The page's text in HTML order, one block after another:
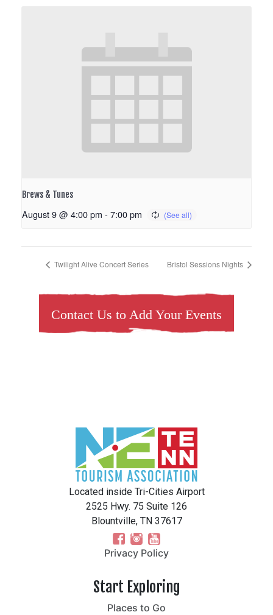
Brews & Tunes
August 9 @ 4:00 pm - 7:00 pm
Twilight Alive Concert Series Bristol Sessions Nights
Contact Us to Add Your Events
Located inside Tri-Cities Airport
2525 Hwy. 75 Suite 126
Blountville, TN 37617
Privacy Policy
Start Exploring
Places to Go